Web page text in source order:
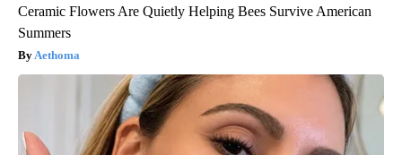
Ceramic Flowers Are Quietly Helping Bees Survive American
Summers
Aethoma